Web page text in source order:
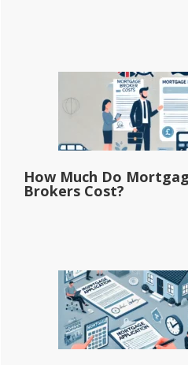
How Much Do
Brokers Cost?